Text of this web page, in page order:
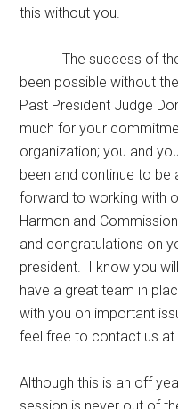
this without you.
The success of the
been possible without
Past President Judge
much for your
organization; you and
been and continue to
forward to working with
Harmon and
and congratulations on
president. I know you
have a great team in
with you on important
feel free to contact us at
Although this is an off